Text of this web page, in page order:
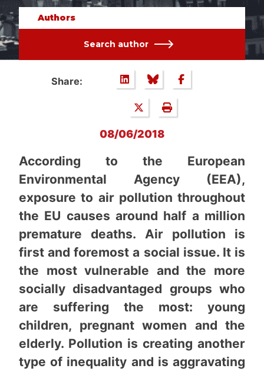
Authors
Search author
Share:
08/06/2018
According to the European
Environmental Agency (EEA),
exposure to air pollution throughout
the EU causes around half a million
premature deaths. Air pollution is
first and foremost a social issue. It is
the most vulnerable and the more
socially disadvantaged groups who
are suffering the most: young
children, pregnant women and the
elderly. Pollution is creating another
type of inequality and is aggravating